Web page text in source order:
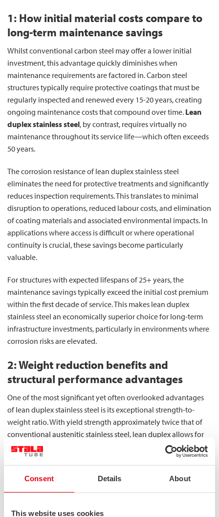
Consent Details About
This website uses cookies
1: How initial material costs compare to
long-term maintenance savings
Whilst conventional carbon steel may offer a lower initial
investment, this advantage quickly diminishes when
maintenance requirements are factored in. Carbon steel
structures typically require protective coatings that must be
regularly inspected and renewed every 15-20 years, creating
ongoing maintenance costs that compound over time. Lean
duplex stainless steel, by contrast, requires virtually no
maintenance throughout its service life—which often exceeds
50 years.
The corrosion resistance of lean duplex stainless steel
eliminates the need for protective treatments and significantly
reduces inspection requirements. This translates to minimal
disruption to operations, reduced labour costs, and elimination
of coating materials and associated environmental impacts. In
applications where access is difficult or where operational
continuity is crucial, these savings become particularly
valuable.
For structures with expected lifespans of 25+ years, the
maintenance savings typically exceed the initial cost premium
within the first decade of service. This makes lean duplex
stainless steel an economically superior choice for long-term
infrastructure investments, particularly in environments where
corrosion risks are elevated.
2: Weight reduction benefits and
structural performance advantages
One of the most significant yet often overlooked advantages
of lean duplex stainless steel is its exceptional strength-to-
weight ratio. With yield strength approximately twice that of
conventional austenitic stainless steel, lean duplex allows for
substantial material reduction while maintaining structural
integrity. This enables designers to specify thinner sections that
structure weight by up to 30%.